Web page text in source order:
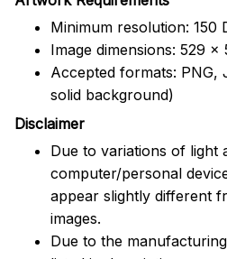
Minimum resolution: 150
Image dimensions: 529 x
Accepted formats: PNG,
solid background)
Disclaimer
Due to variations of light
computer/personal
appear slightly different
images.
Due to the